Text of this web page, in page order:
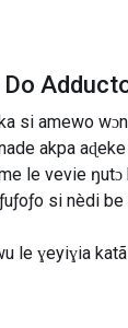
si amewo
akpa
le vevie
si nèdi
le ɣeyiɣia